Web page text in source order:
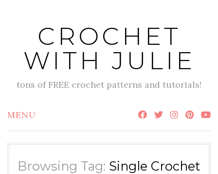
CROCHET
WITH JULIE
tons of FREE crochet patterns and tutorials!
MENU
Browsing Tag: Single Crochet